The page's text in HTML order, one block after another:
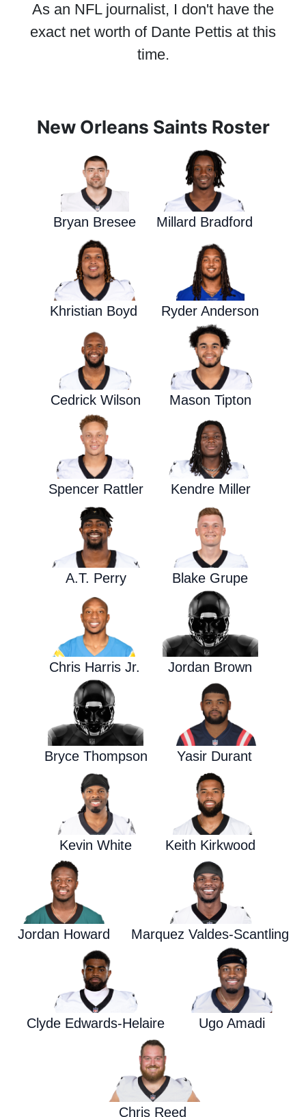
As an NFL journalist, I don't have the
exact net worth of Dante Pettis at this
time.
New Orleans Saints Roster
Bryan Bresee Millard Bradford
Khristian Boyd Ryder Anderson
Cedrick Wilson Mason Tipton
Spencer Rattler Kendre Miller
A.T. Perry Blake Grupe
Chris Harris Jr. Jordan Brown
Bryce Thompson Yasir Durant
Kevin White Keith Kirkwood
Jordan Howard Marquez Valdes-Scantling
Clyde Edwards-Helaire Ugo Amadi
Chris Reed